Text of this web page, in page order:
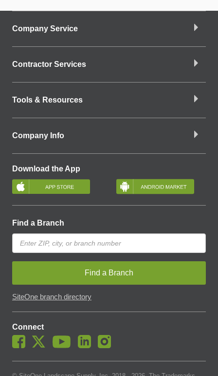
Company Service
Contractor Services
Tools & Resources
Company Info
Download the App
Find a Branch
Find a Branch
SiteOne branch directory
Connect